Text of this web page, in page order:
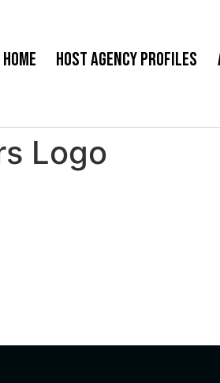
Home Host Agency Profiles
Logo